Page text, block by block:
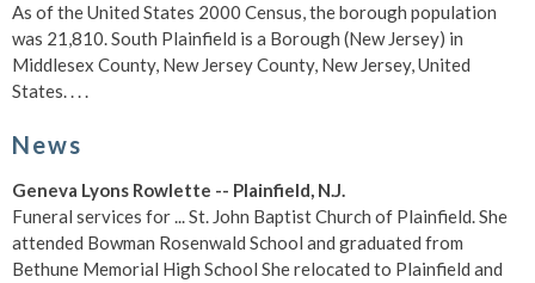
As of the United States 2000 Census, the borough population
was 21,810. South Plainfield is a Borough (New Jersey) in
Middlesex County, New Jersey County, New Jersey, United
States. . . .
News
Geneva Lyons Rowlette -- Plainfield, N.J.
Funeral services for ... St. John Baptist Church of Plainfield. She
attended Bowman Rosenwald School and graduated from
Bethune Memorial High School She relocated to Plainfield and